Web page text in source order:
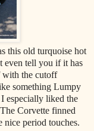
this old turquoise hot
even tell you if it has
the cutoff
something Lumpy
especially liked the
Corvette finned
nice period touches.